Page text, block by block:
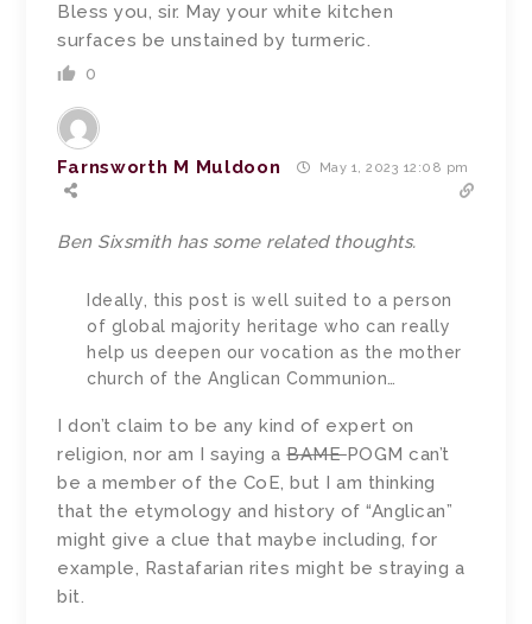
Bless you, sir. May your white kitchen
surfaces be unstained by turmeric.
0
Farnsworth M Muldoon May 1, 2023 12:08 pm
Ben Sixsmith has some related thoughts.
Ideally, this post is well suited to a person
of global majority heritage who can really
help us deepen our vocation as the mother
church of the Anglican Communion…
I don’t claim to be any kind of expert on
religion, nor am I saying aBAMEPOGM can’t
be a member of the CoE, but I am thinking
that the etymology and history of “Anglican”
might give a clue that maybe including, for
example, Rastafarian rites might be straying a
bit.